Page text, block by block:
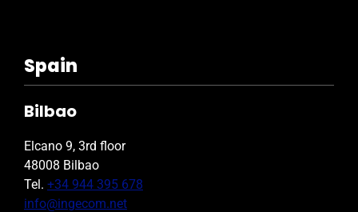
Spain
Bilbao
Elcano 9, 3rd floor
48008 Bilbao
Tel. +34 944 395 678
info@ingecom.net